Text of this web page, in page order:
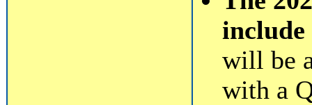
will be
with a